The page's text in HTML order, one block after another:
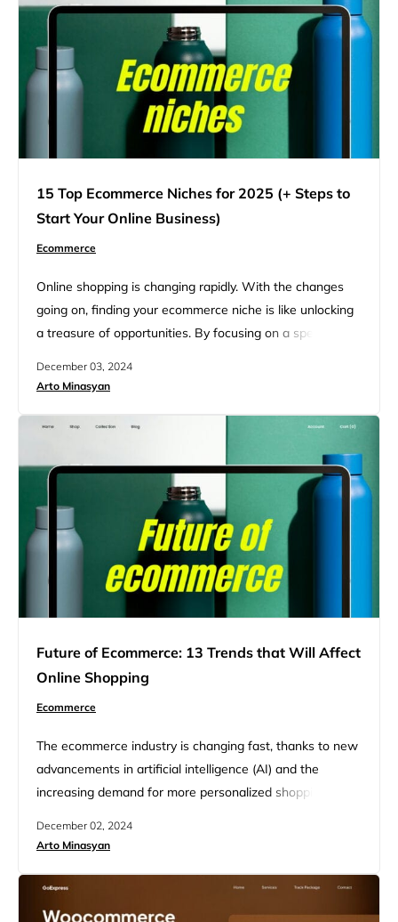
enhance customer satisfaction. This…
15 Top Ecommerce Niches for 2025 (+ Steps to
Start Your Online Business)
Ecommerce
Online shopping is changing rapidly. With the changes
going on, finding your ecommerce niche is like unlocking
a treasure of opportunities. By focusing on a specific
meaningful connections with their customers. This article
offers insights into how you can stay ahead of the
December 03, 2024
Arto Minasyan
Future of Ecommerce: 13 Trends that Will Affect
Online Shopping
Ecommerce
The ecommerce industry is changing fast, thanks to new
advancements in artificial intelligence (AI) and the
increasing demand for more personalized shopping
businesses connect with their customers and are
companies can recommend products that fit each
shopper’s preferences, manage stock better, and make
December 02, 2024
Arto Minasyan